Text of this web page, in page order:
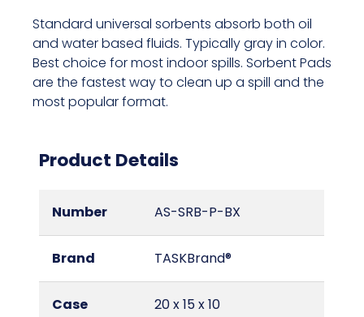
Standard universal sorbents absorb both oil
and water based fluids. Typically gray in color.
Best choice for most indoor spills. Sorbent Pads
are the fastest way to clean up a spill and the
most popular format.
Product Details
Number AS-SRB-P-BX
Brand TASKBrand®
Case
20 x 15 x 10